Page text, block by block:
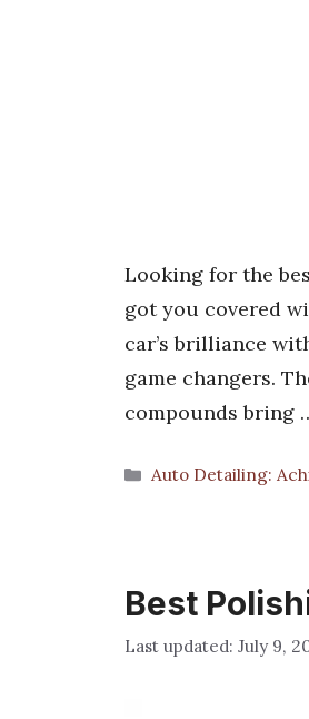
Looking for the
got you covered
car’s brilliance
game changers.
compounds bring
Categories
Auto Detailing:
Best
July 9,